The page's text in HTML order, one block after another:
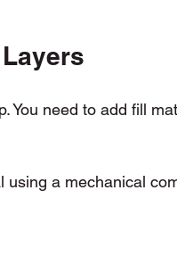
You need to add fill
a mechanical